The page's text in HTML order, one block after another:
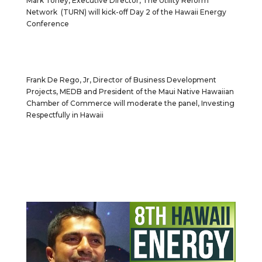
Network (TURN) will kick-off Day 2 of the Hawaii Energy
Conference
Frank De Rego, Jr, Director of Business Development
Projects, MEDB and President of the Maui Native Hawaiian
Chamber of Commerce will moderate the panel, Investing
Respectfully in Hawaii